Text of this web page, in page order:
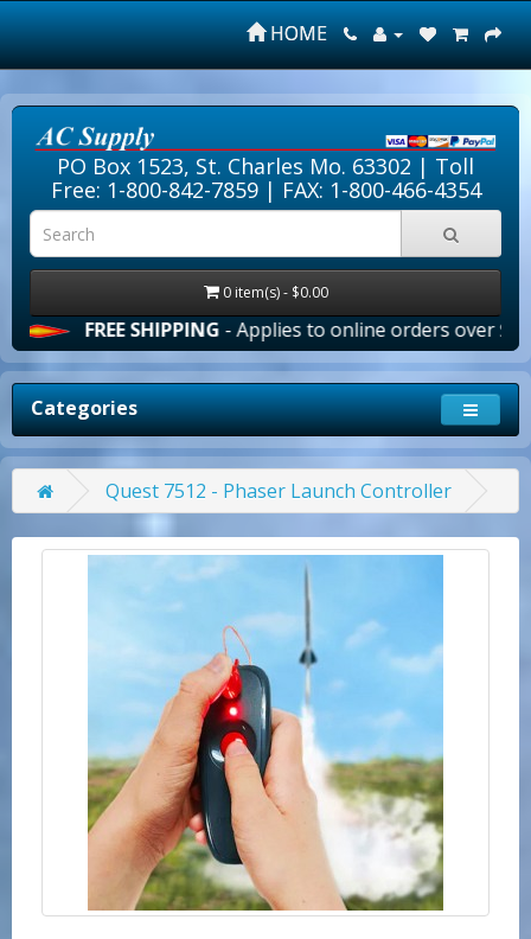
HOME
PO Box 1523, St. Charles Mo. 63302 | Toll
Free: 1-800-842-7859| FAX: 1-800-466-4354
0 item(s) - $0.00
SHIPPING- Applies to online orders over $100.00 in
Categories
Quest 7512 - Phaser Launch Controller